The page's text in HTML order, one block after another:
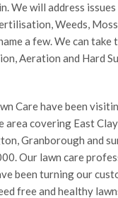
We will address
Weeds,
a few. We can take
Aeration and Hard
Care have been
area covering East
Granborough and
Our lawn care
been turning our
free and healthy